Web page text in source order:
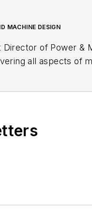
MACHINE DESIGN
Director of Power &
all aspects